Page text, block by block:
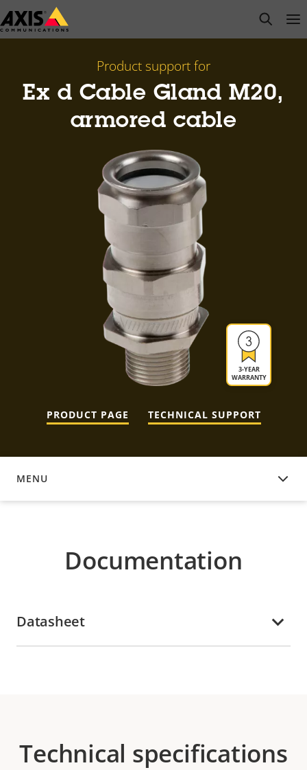
Skip
to
open
Product support for
Ex d Cable Gland M20,
armored cable
3-YEAR
WARRANTY
PRODUCT PAGE TECHNICAL SUPPORT
MENU
DOCUMENTATION
Documentation
Datasheet
Technical specifications